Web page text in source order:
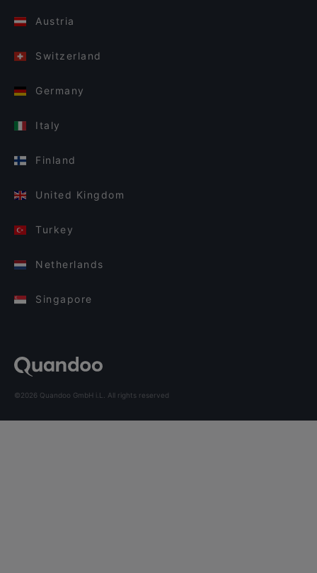
Austria
Switzerland
Germany
Italy
Finland
United Kingdom
Turkey
Netherlands
Singapore
©2026 Quandoo GmbH i.L. All rights reserved